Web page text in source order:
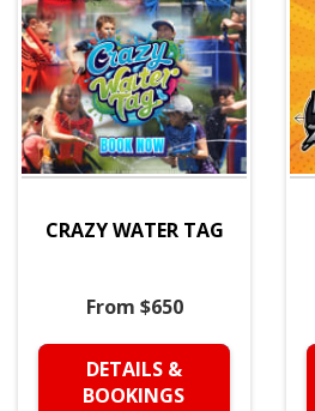
CRAZY WATER TAG
From $650
DETAILS &
BOOKINGS